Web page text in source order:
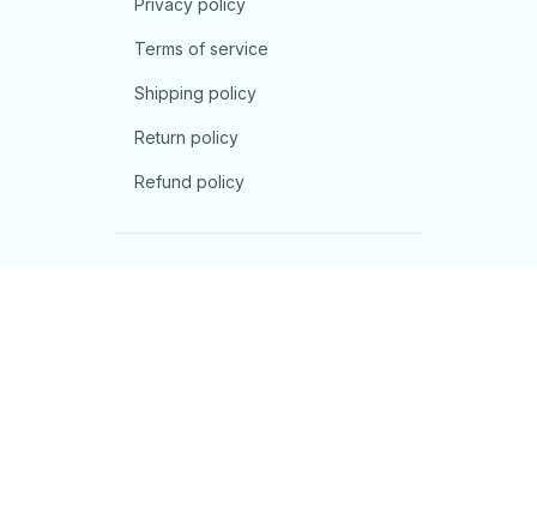
Privacy policy
Terms of service
Shipping policy
Return policy
Refund policy